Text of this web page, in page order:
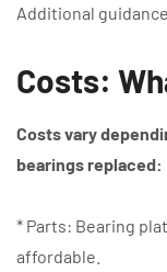
Additional
Costs:
Costs vary
bearings replaced:
* Parts: Bearing
affordable.